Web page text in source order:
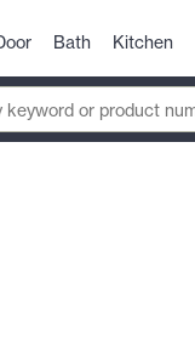
Bath Kitchen